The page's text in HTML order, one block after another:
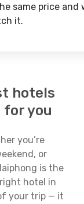
same price and
it.
hotels
for you
you’re
or
is the
hotel in
your trip — it